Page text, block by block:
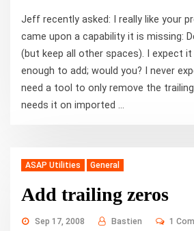
Jeff recently asked: I really like your
came upon a capability it is missing:
(but keep all other spaces). I expect it
enough to add; would you? I never
need a tool to only remove the
needs it on imported ...
ASAP Utilities General
Add trailing zeros
Sep 17, 2008 Bastien 1